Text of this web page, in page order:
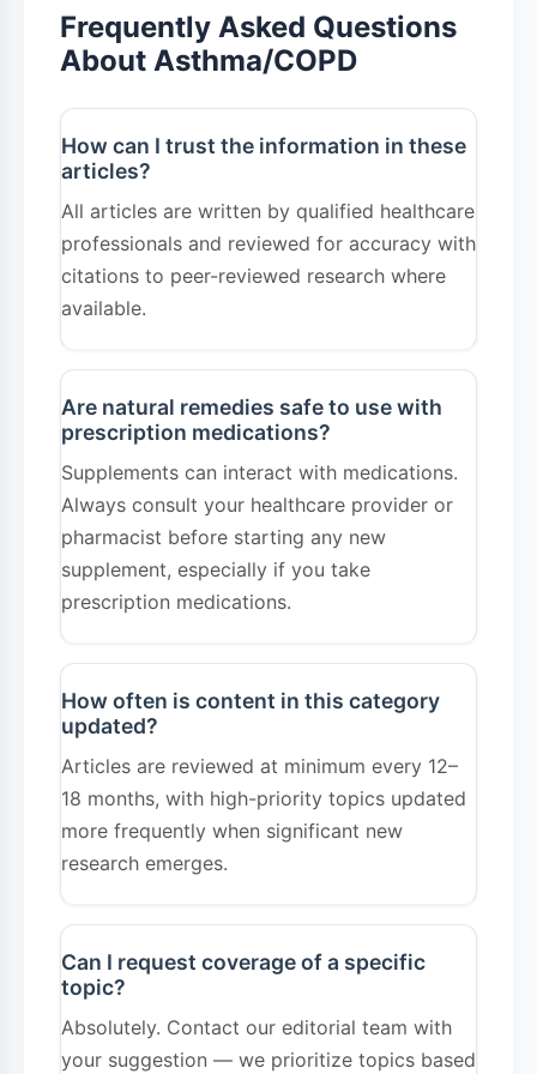
Living Well with Respiratory
Both asthma and COPD are manageable
conditions with proper treatment and lifestyle
adjustments. Working closely with healthcare
providers, following treatment plans, and
making necessary lifestyle changes can
life. If you experience persistent breathing
difficulties, don't hesitate to seek medical
attention for proper diagnosis and treatment
planning.
Frequently Asked Questions
About Asthma/COPD
How can I trust the information in these
articles?
All articles are written by qualified healthcare
professionals and reviewed for accuracy with
citations to peer-reviewed research where
available.
Are natural remedies safe to use with
prescription medications?
Supplements can interact with medications.
Always consult your healthcare provider or
pharmacist before starting any new
supplement, especially if you take
prescription medications.
How often is content in this category
updated?
Articles are reviewed at minimum every 12–
18 months, with high-priority topics updated
more frequently when significant new
research emerges.
Can I request coverage of a specific
topic?
Absolutely. Contact our editorial team with
your suggestion — we prioritize topics based